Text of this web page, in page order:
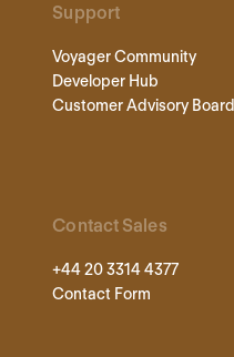
Support
Voyager Community
Developer Hub
Customer Advisory Board
Contact Sales
+44 20 3314 4377
Contact Form